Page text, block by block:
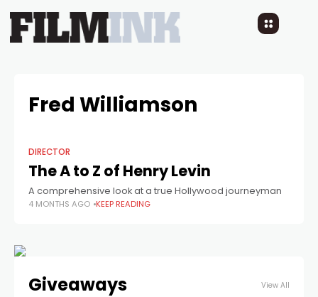
Fred Williamson
DIRECTOR
The A to Z of Henry Levin
A comprehensive look at a true Hollywood journeyman
4 MONTHS AGO KEEP READING
Giveaways View All